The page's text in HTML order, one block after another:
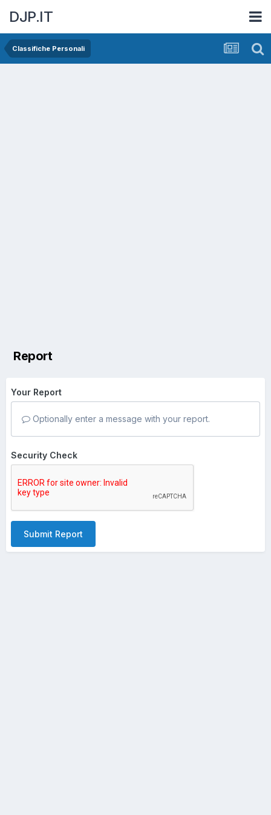
DJP.IT
Classifiche Personali
Report
Your Report
Optionally enter a message with your report.
Security Check
Submit Report